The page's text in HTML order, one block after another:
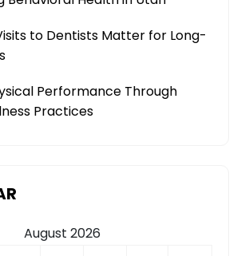
to Dentists Matter for Long-
Performance Through
Practices
August 2026